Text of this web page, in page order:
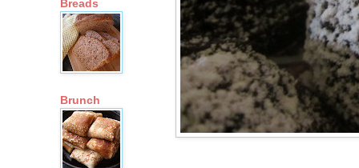
Breads
Brunch